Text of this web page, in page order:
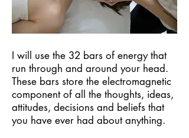
I will use the 32 bars of energy that
run through and around your head.
These bars store the electromagnetic
component of all the thoughts, ideas,
attitudes, decisions and beliefs that
you have ever had about anything.